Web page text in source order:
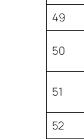
49
50
51
52